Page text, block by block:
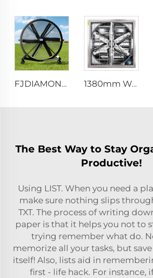
FJDIAMOND 1.5m 2m 80-Inch Movable Pedestal Fan WIFI Control Quiet Quaint Gym Use Aluminum Standing Floor Ventilation Fan 1380mm Wall mount dairy cow and poultry farm cooling fan factory exhaust fan workshop exhaust fan
The Best Way to Stay
Productive!
Using LIST. When you need a
make sure nothing slips
TXT. The process of writing
paper is that it helps you not to
trying remember what do.
memorize all your tasks, but
itself! Also, lists aid in
first - life hack. For instance,